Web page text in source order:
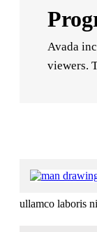
Avada
viewers.
ullamco laboris